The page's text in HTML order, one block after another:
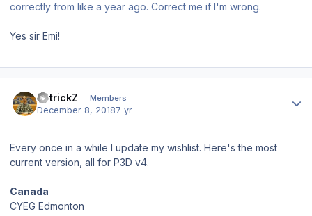
correctly from like a year ago. Correct me if I'm wrong.
Yes sir Emi!
PatrickZ Members
December 8, 20187 yr
Every once in a while I update my wishlist. Here's the most
current version, all for P3D v4.
Canada
CYEG Edmonton